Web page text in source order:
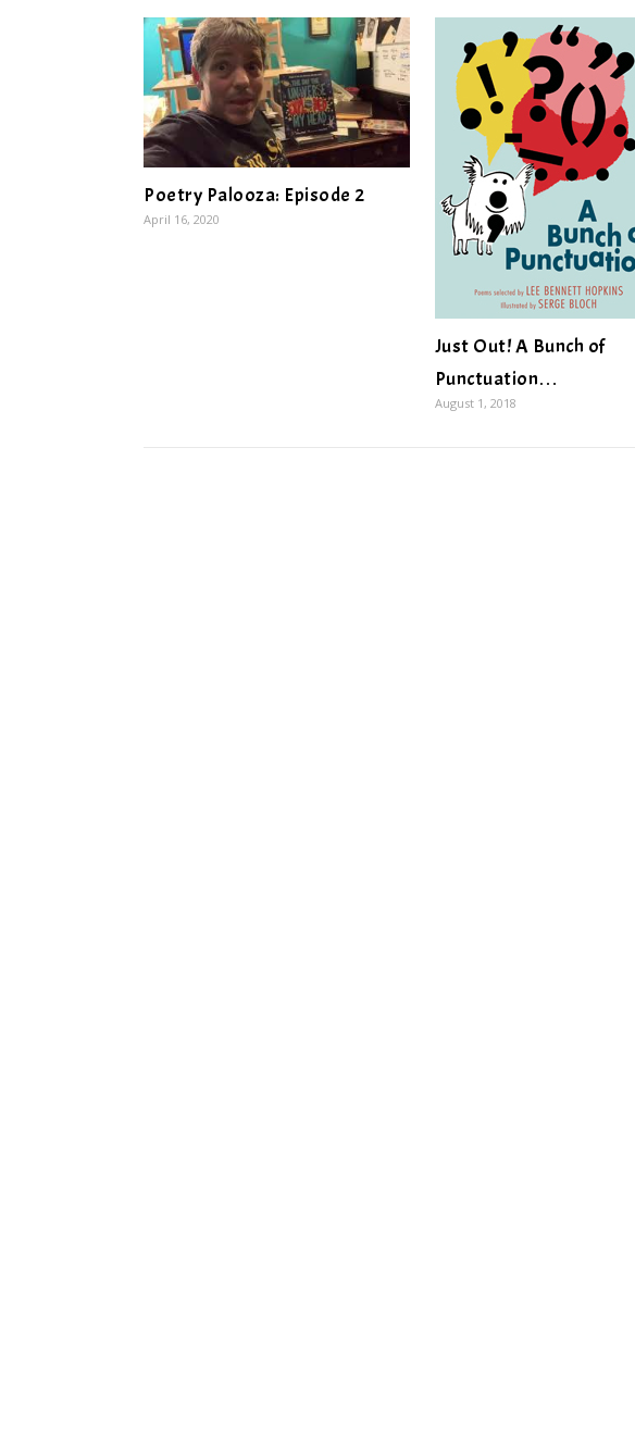
Poetry Palooza: Episode 2
April 16, 2020
Just Out! A Bunch of
Punctuation…
August 1, 2018